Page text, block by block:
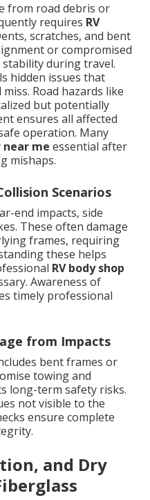
from road debris or
requires RV
scratches, and bent
or compromised
during travel.
hidden issues that
Road hazards like
but potentially
ensures all affected
operation. Many
near me essential after
mishaps.
Scenarios
end impacts, side
These often damage
frames, requiring
these helps
RV body shop
Awareness of
timely professional
from Impacts
bent frames or
towing and
long-term safety risks.
not visible to the
ensure complete
and Dry